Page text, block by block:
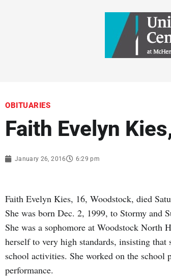
OBITUARIES
Faith Evelyn
January 26, 2016 6:29 pm
Faith Evelyn Kies, 16, Woodstock, died
She was born Dec. 2, 1999, to Stormy and
She was a sophomore at Woodstock North
herself to very high standards, insisting that
school activities. She worked on the school
performance.